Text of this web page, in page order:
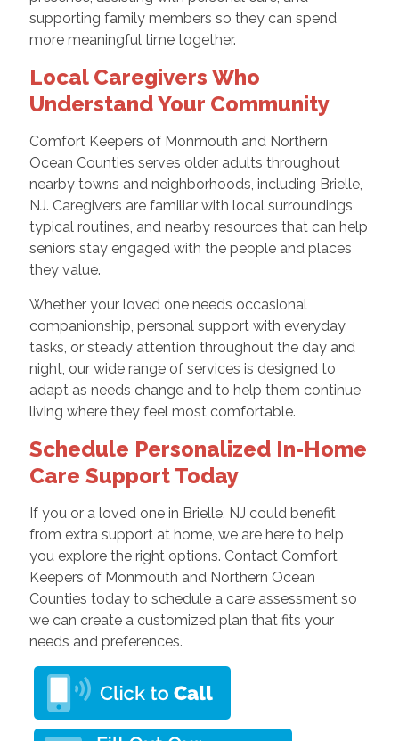
supporting family members so they can spend
more meaningful time together.
Local Caregivers Who
Understand Your Community
Comfort Keepers of Monmouth and Northern
Ocean Counties serves older adults throughout
nearby towns and neighborhoods, including Brielle,
NJ. Caregivers are familiar with local surroundings,
typical routines, and nearby resources that can help
seniors stay engaged with the people and places
they value.
Whether your loved one needs occasional
companionship, personal support with everyday
tasks, or steady attention throughout the day and
night, our wide range of services is designed to
adapt as needs change and to help them continue
living where they feel most comfortable.
Schedule Personalized In-Home
Care Support Today
If you or a loved one in Brielle, NJ could benefit
from extra support at home, we are here to help
you explore the right options. Contact Comfort
Keepers of Monmouth and Northern Ocean
Counties today to schedule a care assessment so
we can create a customized plan that fits your
needs and preferences.